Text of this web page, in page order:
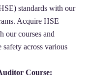
standards with our
Acquire HSE
our courses and
across various
Course: